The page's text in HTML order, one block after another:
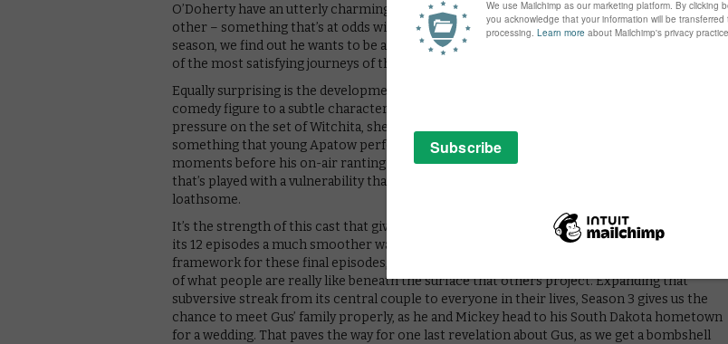
O’Doherty have an utterly charming chemistry together, as each proves as insecure as the
other – something that’s at odds with Chris’ well-built physique. Over the course of the
season, we find out he wants to be a stuntman, a subplot that sounds random but ends up one
of the most satisfying journeys of the whole programme.
Equally surprising is the development of Arya (Iris Apatow), who has gone from a bit-part
comedy figure to a subtle character study of a teen star in the media industry. Under
pressure on the set of Witchita, she gets her own romantic dilemma to contend with,
something that young Apatow performs with an endearing sincerity. As for Greg, it’s only
moments before his on-air ranting that we see him off-air at a failed book signing, a moment
that’s played with a vulnerability that’s almost sympathetic, except for the fact that he’s so
loathsome.
It’s the strength of this cast that gives Love’s third season its compelling backbone, making
its 12 episodes a much smoother watch than its sophomore outing. It subtly builds the
framework for these final episodes, as the series returns with renewed passion to its theme
of what people are really like beneath the surface that others project. Expanding that
subversive streak from its central couple to everyone in their lives, Season 3 gives us the
chance to meet Gus’ family properly, as he and Mickey head to his South Dakota hometown
for a wedding. That paves the way for one last revelation about Gus, as we get a bombshell